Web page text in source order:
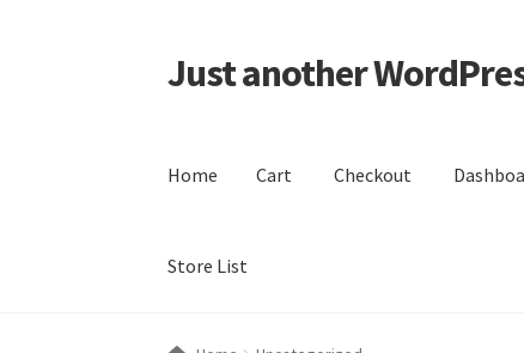
Skip
to
Skip
to
Just another
Home Cart Checkout
Store List
Home Cart Checkout Dashboard